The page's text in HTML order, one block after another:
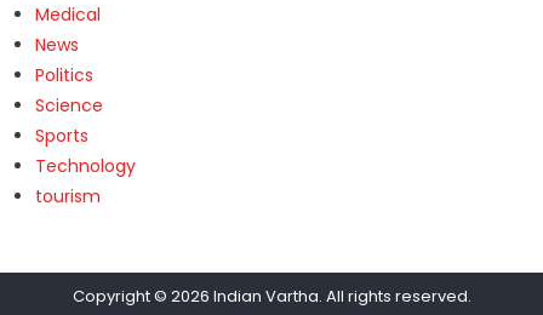
Medical
News
Politics
Science
Sports
Technology
tourism
Copyright © 2026 Indian Vartha. All rights reserved.